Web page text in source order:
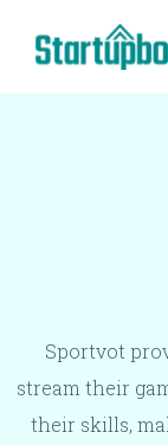
Sportvot
stream their
their skills,